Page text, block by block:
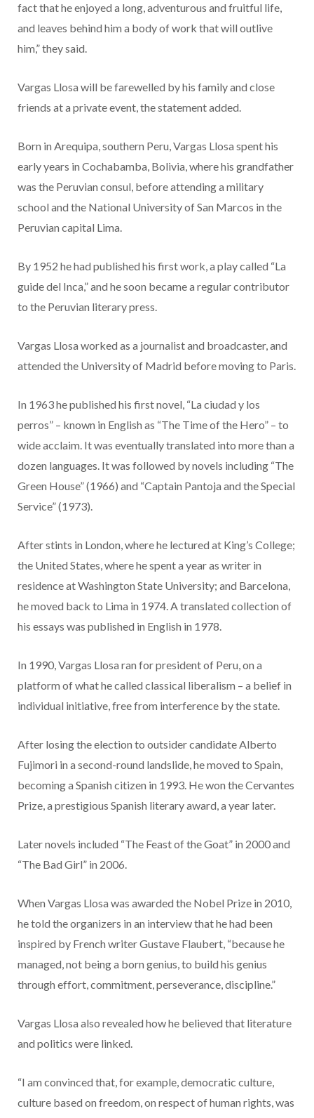
fact that he enjoyed a long, adventurous and fruitful life,
and leaves behind him a body of work that will outlive
him,” they said.
Vargas Llosa will be farewelled by his family and close
friends at a private event, the statement added.
Born in Arequipa, southern Peru, Vargas Llosa spent his
early years in Cochabamba, Bolivia, where his grandfather
was the Peruvian consul, before attending a military
school and the National University of San Marcos in the
Peruvian capital Lima.
By 1952 he had published his first work, a play called “La
guide del Inca,” and he soon became a regular contributor
to the Peruvian literary press.
Vargas Llosa worked as a journalist and broadcaster, and
attended the University of Madrid before moving to Paris.
In 1963 he published his first novel, “La ciudad y los
perros” – known in English as “The Time of the Hero” – to
wide acclaim. It was eventually translated into more than a
dozen languages. It was followed by novels including “The
Green House” (1966) and “Captain Pantoja and the Special
Service” (1973).
After stints in London, where he lectured at King’s College;
the United States, where he spent a year as writer in
residence at Washington State University; and Barcelona,
he moved back to Lima in 1974. A translated collection of
his essays was published in English in 1978.
In 1990, Vargas Llosa ran for president of Peru, on a
platform of what he called classical liberalism – a belief in
individual initiative, free from interference by the state.
After losing the election to outsider candidate Alberto
Fujimori in a second-round landslide, he moved to Spain,
becoming a Spanish citizen in 1993. He won the Cervantes
Prize, a prestigious Spanish literary award, a year later.
Later novels included “The Feast of the Goat” in 2000 and
“The Bad Girl” in 2006.
When Vargas Llosa was awarded the Nobel Prize in 2010,
he told the organizers in an interview that he had been
inspired by French writer Gustave Flaubert, “because he
managed, not being a born genius, to build his genius
through effort, commitment, perseverance, discipline.”
Vargas Llosa also revealed how he believed that literature
and politics were linked.
“I am convinced that, for example, democratic culture,
culture based on freedom, on respect of human rights, was